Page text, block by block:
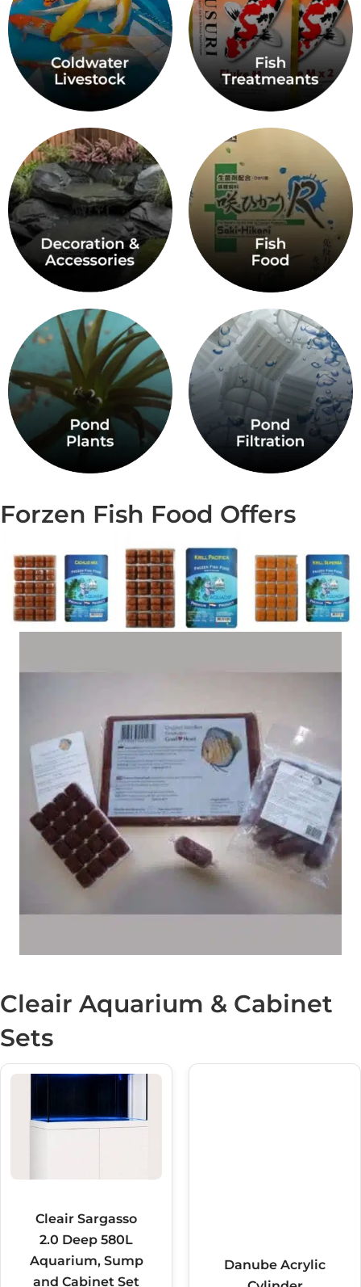
Forzen Fish Food Offers
Cleair Aquarium & Cabinet
Sets
Cleair Sargasso
2.0 Deep 580L
Aquarium, Sump
and Cabinet Set
Aquarium Set
135L